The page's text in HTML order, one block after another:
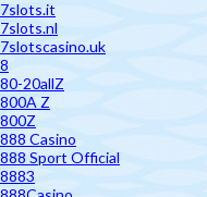
7slots.it
7slots.nl
7slotscasino.uk
8
80-20allZ
800A Z
800Z
888 Casino
888 Sport Official
8883